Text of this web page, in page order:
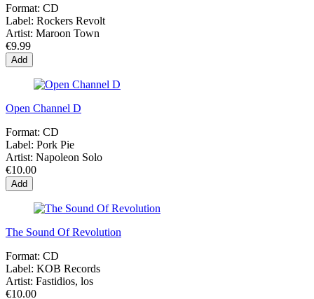
Format: CD
Label: Rockers Revolt
Artist: Maroon Town
€9.99
Add
Open Channel D
Format: CD
Label: Pork Pie
Artist: Napoleon Solo
€10.00
Add
The Sound Of Revolution
Format: CD
Label: KOB Records
Artist: Fastidios, los
€10.00